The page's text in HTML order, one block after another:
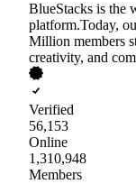
BlueStacks is the
platform.Today,
Million members
creativity, and
Verified
56,153
Online
1,310,948
Members